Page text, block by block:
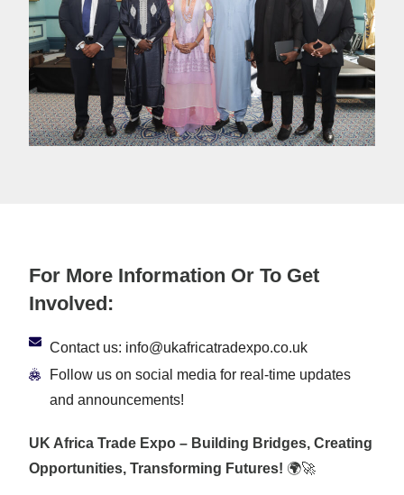
For More Information Or To Get
Involved:
Contact us: info@ukafricatradexpo.co.uk
Follow us on social media for real-time updates
and announcements!
UK Africa Trade Expo – Building Bridges, Creating
Opportunities, Transforming Futures! 🌍🚀